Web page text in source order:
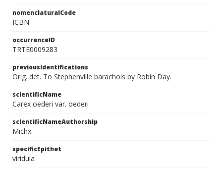
nomenclaturalCode
ICBN
occurrenceID
TRTE0009283
previousIdentifications
Orig. det. To Stephenville barachois by Robin Day.
scientificName
Carex oederi var. oederi
scientificNameAuthorship
Michx.
specificEpithet
viridula